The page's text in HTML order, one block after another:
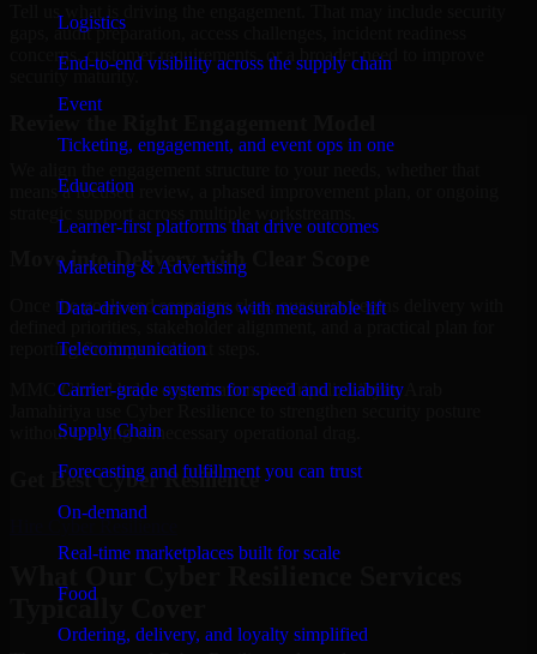
Logistics
End-to-end visibility across the supply chain
Event
Ticketing, engagement, and event ops in one
Education
Learner-first platforms that drive outcomes
Marketing & Advertising
Data-driven campaigns with measurable lift
Telecommunication
Carrier-grade systems for speed and reliability
Supply Chain
Forecasting and fulfillment you can trust
On-demand
Real-time marketplaces built for scale
Food
Ordering, delivery, and loyalty simplified
Tell us what is driving the engagement. That may include security
gaps, audit preparation, access challenges, incident readiness
concerns, customer requirements, or a broader need to improve
security maturity.
means a focused review, a phased improvement plan, or ongoing
Move into Delivery with Clear Scope
Once the goals and scope are clear, our team begins delivery with
reporting findings and next steps.
MMC Global helps organizations in Tripoli, Libyan Arab
without creating unnecessary operational drag.
Get BestCyber Resilience
Typically Cover